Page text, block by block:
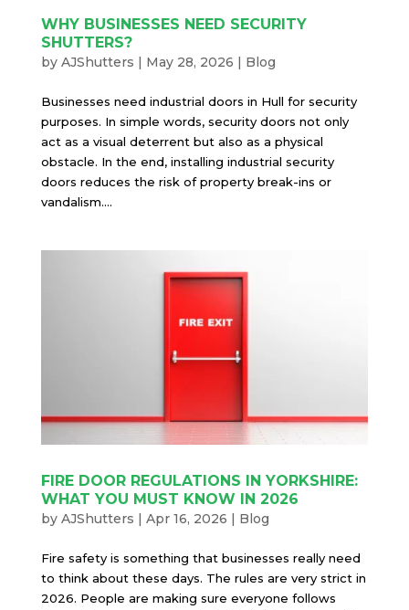
WHY BUSINESSES NEED SECURITY
SHUTTERS?
by AJShutters | May 28, 2026 | Blog
Businesses need industrial doors in Hull for security
purposes. In simple words, security doors not only
act as a visual deterrent but also as a physical
obstacle. In the end, installing industrial security
doors reduces the risk of property break-ins or
vandalism....
FIRE DOOR REGULATIONS IN YORKSHIRE:
WHAT YOU MUST KNOW IN 2026
by AJShutters | Apr 16, 2026 | Blog
Fire safety is something that businesses really need
to think about these days. The rules are very strict in
2026. People are making sure everyone follows